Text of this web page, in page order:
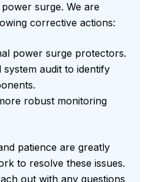
surge. We are
corrective actions:
power surge protectors.
audit to identify
robust monitoring
patience are greatly
to resolve these issues.
out with any questions